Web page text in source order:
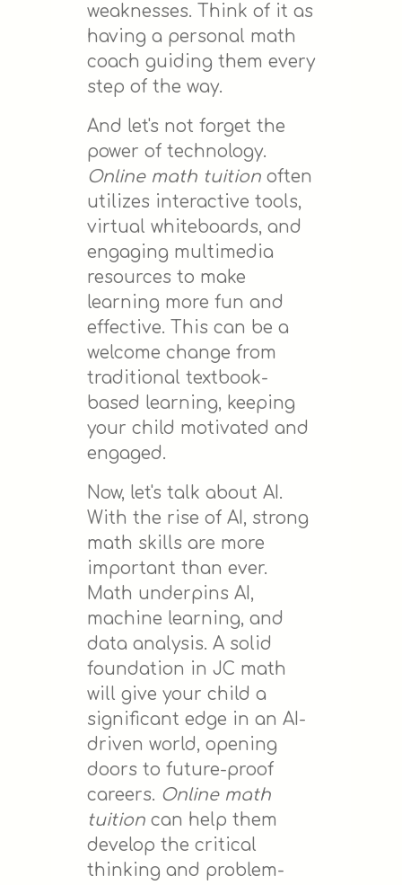
weaknesses. Think of it as
having a personal math
coach guiding them every
step of the way.
And let's not forget the
power of technology.
Online math tuitionoften
utilizes interactive tools,
virtual whiteboards, and
engaging multimedia
resources to make
learning more fun and
effective. This can be a
welcome change from
traditional textbook-
based learning, keeping
your child motivated and
engaged.
Now, let's talk about AI.
With the rise of AI, strong
math skills are more
important than ever.
Math underpins AI,
machine learning, and
data analysis. A solid
foundation in JC math
will give your child a
significant edge in an AI-
driven world, opening
doors to future-proof
careers. Online math
tuitioncan help them
develop the critical
thinking and problem-